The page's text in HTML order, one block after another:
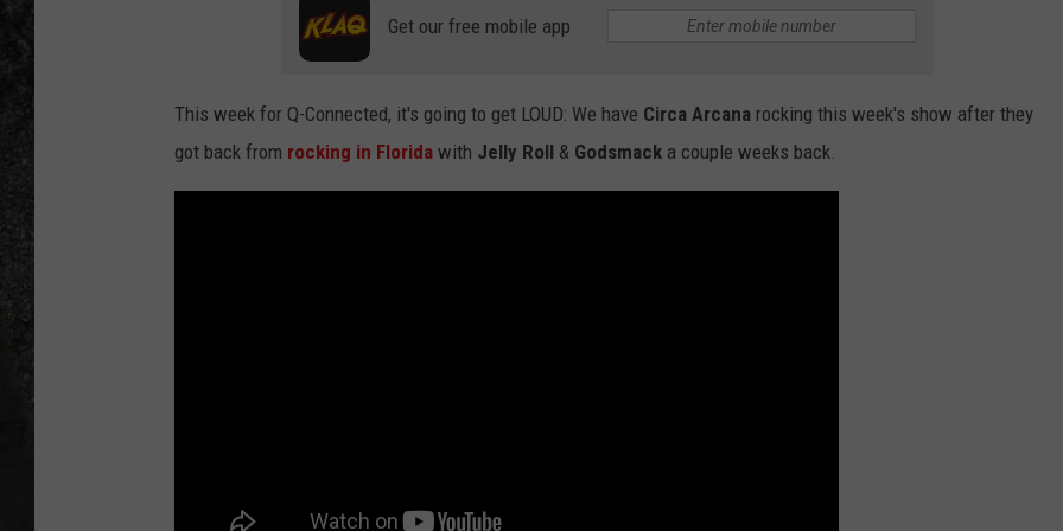
DANIEL PAULUS
ON DEMAND
Get our free mobile app
This week for Q-Connected, it's going to get LOUD: We have Circa Arcana rocking this week's show after they
got back from rocking in Florida with Jelly Roll & Godsmack a couple weeks back.